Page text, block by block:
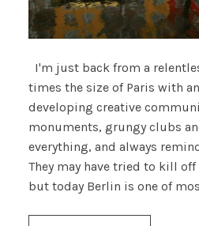
I'm just back from a
times the size of Paris with
developing creative
monuments, grungy clubs
everything, and always
They may have tried to kill
but today Berlin is one of